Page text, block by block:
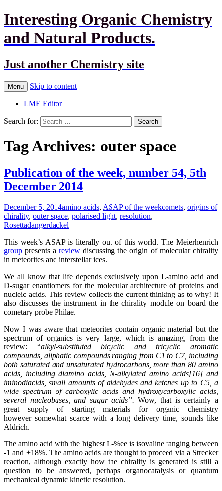
Interesting Organic Chemistry
and Natural Products.
Just another Chemistry site
Menu Skip to content
LME Editor
Search for:
Tag Archives: outer space
Publication of the week, number 54, 5th
December 2014
December 5, 2014amino acids, ASAP of the weekcomets, origins of
chirality, outer space, polarised light, resolution,
Rosettadangerdackel
This week’s ASAP is literally out of this world. The Meierhenrich
group presents a reviewdiscussing the origin of molecular chirality
in meteorites and interstellar ices.
We all know that life depends exclusively upon L-amino acid and
D-sugar enantiomers for the molecular architecture of proteins and
nucleic acids. This review collects the current thinking as to why! It
also discusses the instrument in the chirality module on board the
cometary probe Philae.
Now I was aware that meteorites contain organic material but the
spectrum of organics is very large, which is amazing, from the
review: “alkyl-substituted bicyclic and tricyclic aromatic
compounds, aliphatic compounds ranging from C1 to C7, including
both saturated and unsaturated hydrocarbons, more than 80 amino
acids, including diamino acids, N-alkylated amino acids[16] and
iminodiacids, small amounts of aldehydes and ketones up to C5, a
wide spectrum of carboxylic acids and hydroxycarboxylic acids,
several nucleobases, and sugar acids”.Wow, that is certainly a
great supply of starting materials for organic chemistry
however somewhat scarce with a long delivery time, sounds like
Aldrich.
The amino acid with the highest L-%ee is isovaline ranging between
-1 and +18%. The amino acids are thought to proceed via a Strecker
reaction, although exactly how the chirality is generated is still a
question to be answered, perhaps organocatalysis or quantum
mechanical dynamic kinetic resolution.